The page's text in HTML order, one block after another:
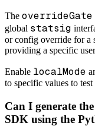
The overrideGate
global statsig
or config override for a
providing a specific
Enable localMode
to specific values to
Can I generate
SDK using the